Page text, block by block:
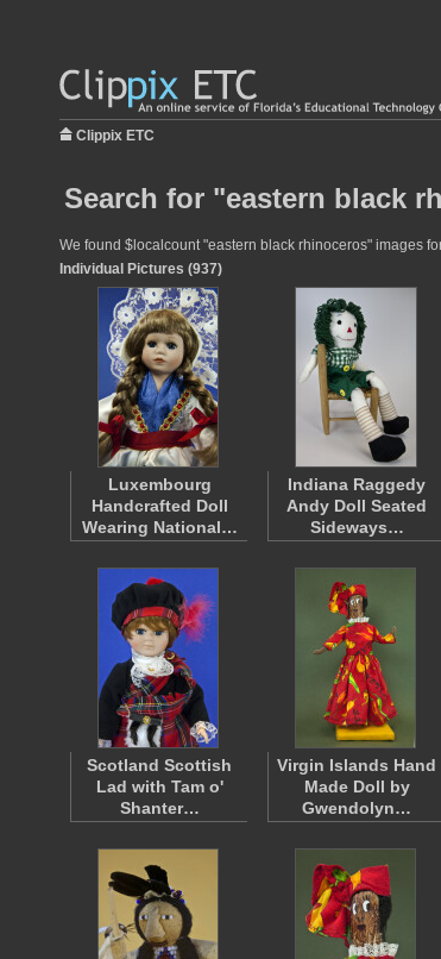
Clippix ETC
Search for "eastern black
We found $localcount "eastern black rhinoceros" images
Individual Pictures (937)
Luxembourg
Handcrafted Doll
Wearing National…
Indiana Raggedy
Andy Doll Seated
Sideways…
Scotland Scottish
Lad with Tam o'
Shanter…
Virgin Islands Hand
Made Doll by
Gwendolyn…